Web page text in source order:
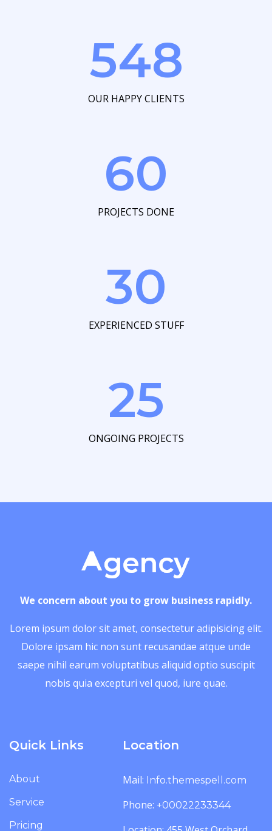
548
OUR HAPPY CLIENTS
60
PROJECTS DONE
30
EXPERIENCED STUFF
25
ONGOING PROJECTS
We concern about you to grow business rapidly.
Lorem ipsum dolor sit amet, consectetur adipisicing elit.
Dolore ipsam hic non sunt recusandae atque unde
saepe nihil earum voluptatibus aliquid optio suscipit
nobis quia excepturi vel quod, iure quae.
Quick Links
About
Service
Pricing
Location
Mail: Info.themespell.com
Phone: +00022233344